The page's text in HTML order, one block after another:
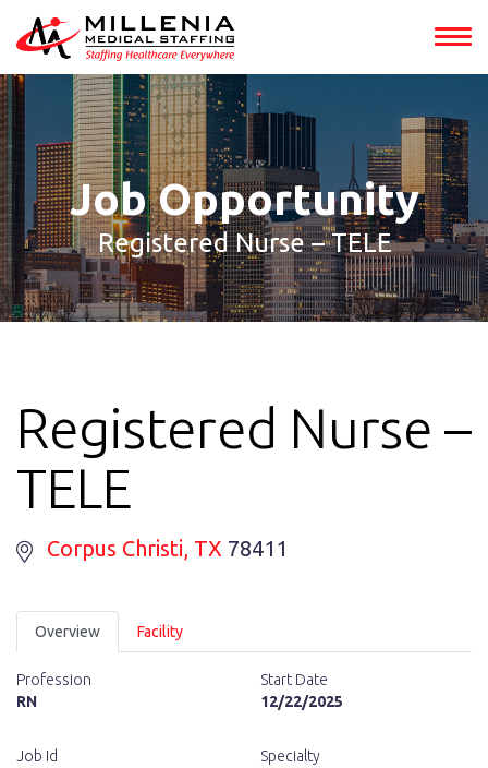
Job Opportunity
Registered Nurse – TELE
Registered Nurse –
TELE
Corpus Christi, TX 78411
Overview Facility
Profession
RN
Start Date
12/22/2025
Job Id
Specialty